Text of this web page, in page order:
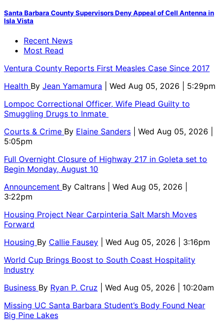
Santa Barbara County Supervisors Deny Appeal of Cell Antenna in
Isla Vista
Recent News
Most Read
Ventura County Reports First Measles Case Since 2017
Health By Jean Yamamura
| Wed Aug 05, 2026 | 5:29pm
Lompoc Correctional Officer, Wife Plead Guilty to
Smuggling Drugs to Inmate
Courts & Crime By Elaine Sanders
| Wed Aug 05, 2026 |
5:05pm
Full Overnight Closure of Highway 217 in Goleta set to
Begin Monday, August 10
Announcement By Caltrans
| Wed Aug 05, 2026 |
3:22pm
Housing Project Near Carpinteria Salt Marsh Moves
Forward
Housing By Callie Fausey
| Wed Aug 05, 2026 | 3:16pm
World Cup Brings Boost to South Coast Hospitality
Industry
Business By Ryan P. Cruz
| Wed Aug 05, 2026 | 10:20am
Missing UC Santa Barbara Student’s Body Found Near
Big Pine Lakes